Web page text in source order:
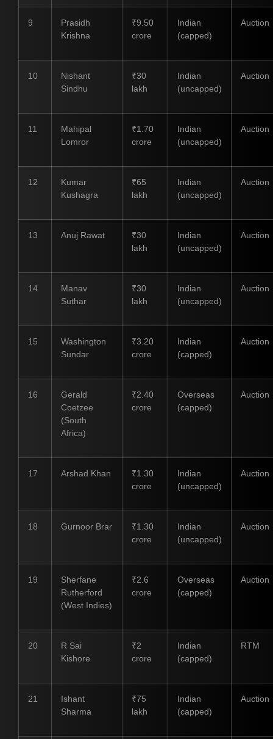
9
Prasidh
Krishna
₹9.50
crore
Indian
(capped)
Auction
10
Nishant
Sindhu
₹30
lakh
Indian
(uncapped)
Auction
11
Mahipal
Lomror
₹1.70
crore
Indian
(uncapped)
Auction
12
Kumar
Kushagra
₹65
lakh
Indian
(uncapped)
Auction
13 Anuj Rawat
₹30
lakh
Indian
(uncapped)
Auction
14
Manav
Suthar
₹30
lakh
Indian
(uncapped)
Auction
15
Washington
Sundar
₹3.20
crore
Indian
(capped)
Auction
16
Gerald
Coetzee
(South
Africa)
₹2.40
crore
Overseas
(capped)
Auction
17 Arshad Khan
₹1.30
crore
Indian
(uncapped)
Auction
18 Gurnoor Brar
₹1.30
crore
Indian
(uncapped)
Auction
19
Sherfane
Rutherford
(West Indies)
₹2.6
crore
Overseas
(capped)
Auction
20
R Sai
Kishore
₹2
crore
Indian
(capped)
RTM
21
Ishant
Sharma
₹75
lakh
Indian
(capped)
Auction